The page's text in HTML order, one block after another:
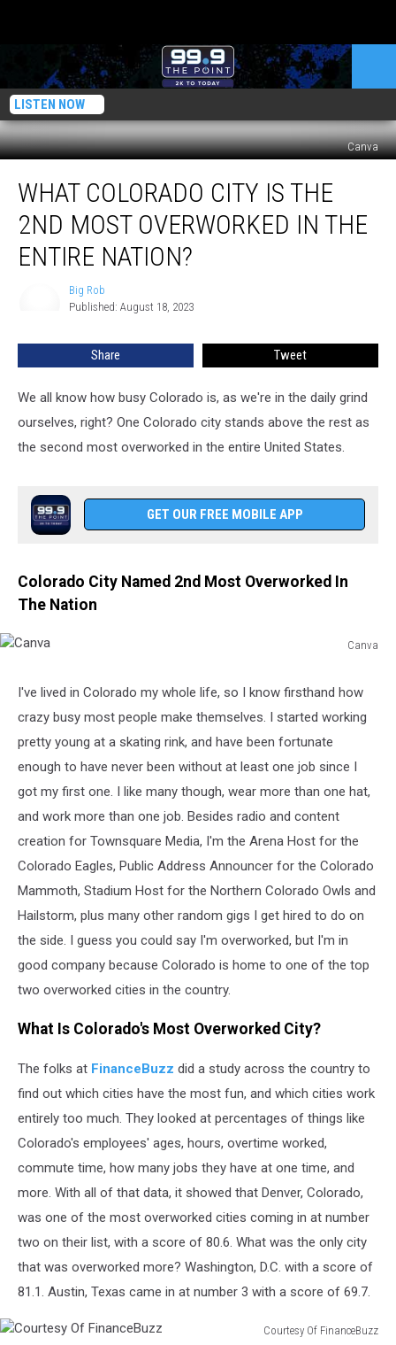
LISTEN NOW
Canva
Colorado
The
The
WHAT COLORADO CITY IS THE
2ND MOST OVERWORKED IN THE
ENTIRE NATION?
Big Rob
Published: August 18, 2023
Share Tweet
We all know how busy Colorado is, as we're in the daily grind
ourselves, right? One Colorado city stands above the rest as
the second most overworked in the entire United States.
GET OUR FREE MOBILE APP
Colorado City Named 2nd Most Overworked In
The Nation
Canva
I've lived in Colorado my whole life, so I know firsthand how
crazy busy most people make themselves. I started working
pretty young at a skating rink, and have been fortunate
enough to have never been without at least one job since I
got my first one. I like many though, wear more than one hat,
and work more than one job. Besides radio and content
creation for Townsquare Media, I'm the Arena Host for the
Colorado Eagles, Public Address Announcer for the Colorado
Mammoth, Stadium Host for the Northern Colorado Owls and
Hailstorm, plus many other random gigs I get hired to do on
the side. I guess you could say I'm overworked, but I'm in
good company because Colorado is home to one of the top
two overworked cities in the country.
What Is Colorado's Most Overworked City?
The folks at FinanceBuzz did a study across the country to
find out which cities have the most fun, and which cities work
entirely too much. They looked at percentages of things like
Colorado's employees' ages, hours, overtime worked,
commute time, how many jobs they have at one time, and
more. With all of that data, it showed that Denver, Colorado,
was one of the most overworked cities coming in at number
two on their list, with a score of 80.6. What was the only city
that was overworked more? Washington, D.C. with a score of
81.1. Austin, Texas came in at number 3 with a score of 69.7.
Courtesy Of FinanceBuzz